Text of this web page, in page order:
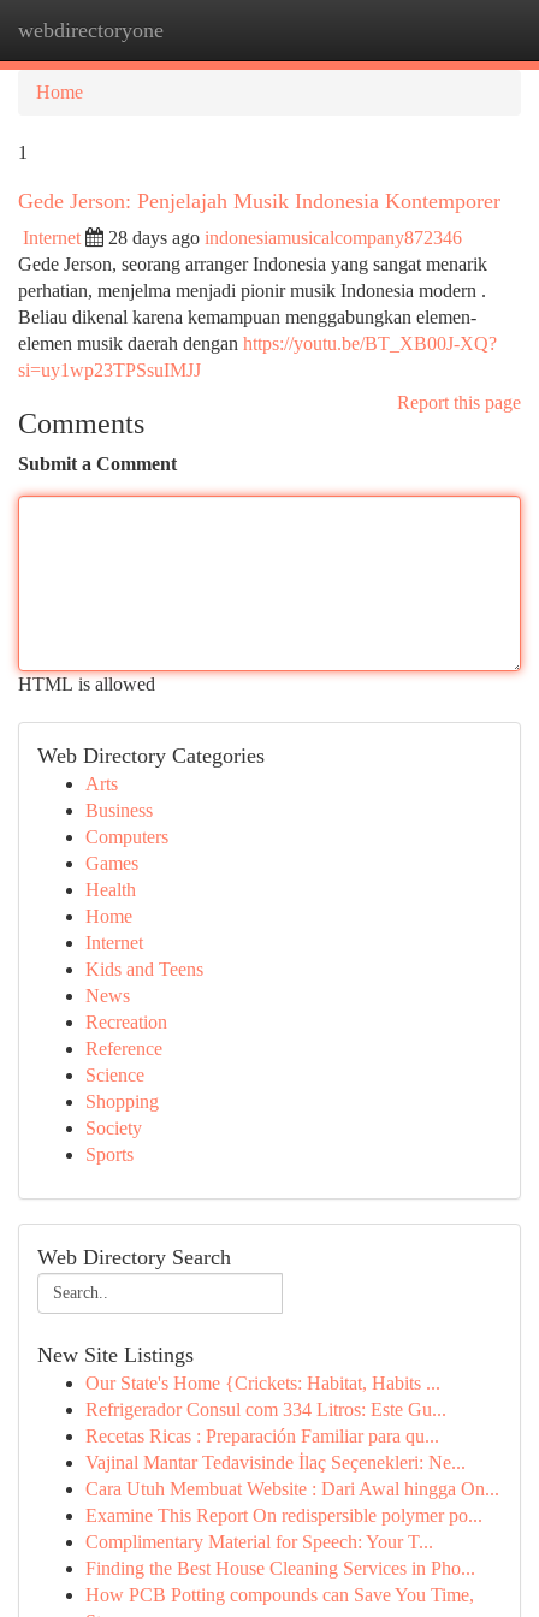
webdirectoryone
Home
1
Gede Jerson: Penjelajah Musik Indonesia Kontemporer
Internet 28 days ago indonesiamusicalcompany872346
Gede Jerson, seorang arranger Indonesia yang sangat menarik
perhatian, menjelma menjadi pionir musik Indonesia modern .
Beliau dikenal karena kemampuan menggabungkan elemen-
elemen musik daerah dengan https://youtu.be/BT_XB00J-XQ?
si=uy1wp23TPSsuIMJJ
Report this page
Comments
Submit a Comment
HTML is allowed
Web Directory Categories
Arts
Business
Computers
Games
Health
Home
Internet
Kids and Teens
News
Recreation
Reference
Science
Shopping
Society
Sports
Web Directory Search
New Site Listings
Our State's Home {Crickets: Habitat, Habits ...
Refrigerador Consul com 334 Litros: Este Gu...
Recetas Ricas : Preparación Familiar para qu...
Vajinal Mantar Tedavisinde İlaç Seçenekleri: Ne...
Cara Utuh Membuat Website : Dari Awal hingga On...
Examine This Report On redispersible polymer po...
Complimentary Material for Speech: Your T...
Finding the Best House Cleaning Services in Pho...
How PCB Potting compounds can Save You Time,